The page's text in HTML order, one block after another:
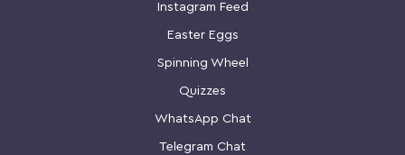
Instagram Feed
Easter Eggs
Spinning Wheel
Quizzes
WhatsApp Chat
Telegram Chat